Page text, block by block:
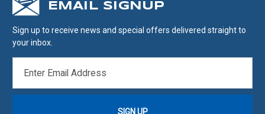
EMAIL SIGNUP
Sign up to receive news and special offers delivered straight to
your inbox.
ADDRESS